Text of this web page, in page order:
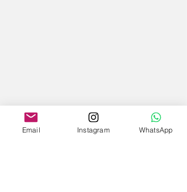
Email Instagram WhatsApp